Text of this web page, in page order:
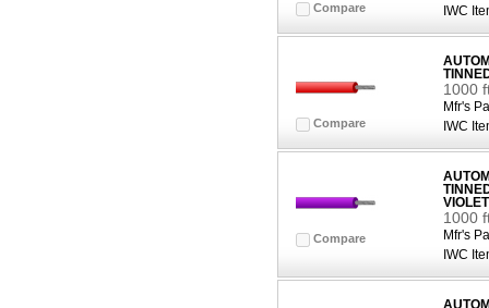
Compare
IWC
Compare
1000
Mfr's
IWC
Compare
VIOLET
1000
Mfr's
IWC